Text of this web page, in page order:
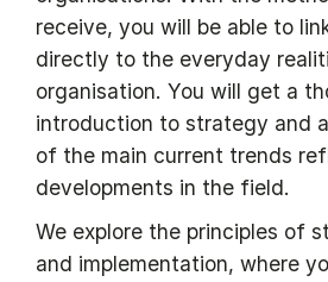
receive, you will be able to
directly to the everyday
organisation. You will get a
introduction to strategy and
of the main current trends
developments in the field.
We explore the principles of
and implementation, where